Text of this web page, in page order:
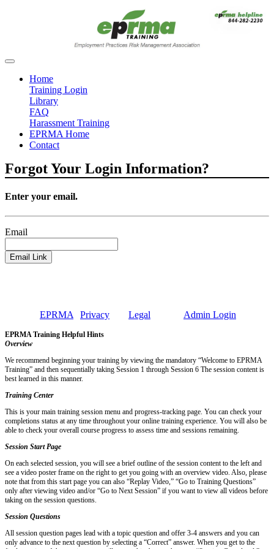
Home
Training Login
Library
FAQ
Harassment Training
EPRMA Home
Contact
Forgot Your Login Information?
Enter your email.
Email
EPRMA Privacy Legal Admin Login
EPRMA Training Helpful Hints
Overview
We recommend beginning your training by viewing the mandatory “Welcome to EPRMA
Training” and then sequentially taking Session 1 through Session 6 The session content is
best learned in this manner.
Training Center
This is your main training session menu and progress-tracking page. You can check your
completions status at any time throughout your online training experience. You will also be
able to check your overall course progress to assess time and sessions remaining.
Session Start Page
On each selected session, you will see a brief outline of the session content to the left and
see a video poster frame on the right to get you going with an overview video. Also, please
note that from this start page you can also “Replay Video,” “Go to Training Questions”
only after viewing video and/or “Go to Next Session” if you want to view all videos before
taking on the session questions.
Session Questions
All session question pages lead with a topic question and offer 3-4 answers and you can
only advance to the next question by selecting a “Correct” answer. When you get to the